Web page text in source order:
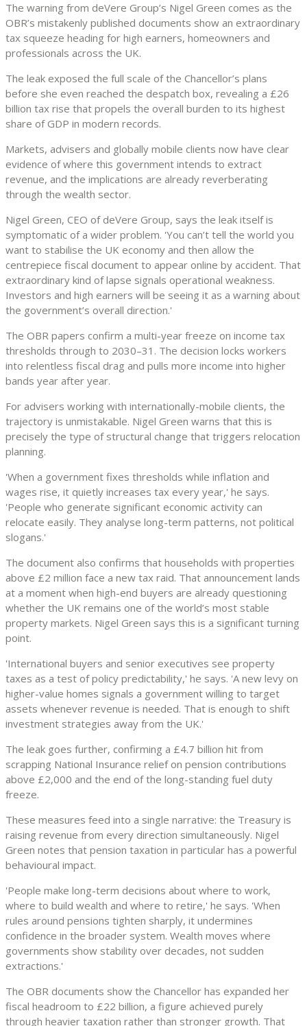
The warning from deVere Group’s Nigel Green comes as the
OBR’s mistakenly published documents show an extraordinary
tax squeeze heading for high earners, homeowners and
professionals across the UK.
The leak exposed the full scale of the Chancellor’s plans
before she even reached the despatch box, revealing a £26
billion tax rise that propels the overall burden to its highest
share of GDP in modern records.
Markets, advisers and globally mobile clients now have clear
evidence of where this government intends to extract
revenue, and the implications are already reverberating
through the wealth sector.
Nigel Green, CEO of deVere Group, says the leak itself is
symptomatic of a wider problem. 'You can’t tell the world you
want to stabilise the UK economy and then allow the
centrepiece fiscal document to appear online by accident. That
extraordinary kind of lapse signals operational weakness.
Investors and high earners will be seeing it as a warning about
the government’s overall direction.'
The OBR papers confirm a multi-year freeze on income tax
thresholds through to 2030–31. The decision locks workers
into relentless fiscal drag and pulls more income into higher
bands year after year.
For advisers working with internationally-mobile clients, the
trajectory is unmistakable. Nigel Green warns that this is
precisely the type of structural change that triggers relocation
planning.
'When a government fixes thresholds while inflation and
wages rise, it quietly increases tax every year,' he says.
'People who generate significant economic activity can
relocate easily. They analyse long-term patterns, not political
slogans.'
The document also confirms that households with properties
above £2 million face a new tax raid. That announcement lands
at a moment when high-end buyers are already questioning
whether the UK remains one of the world’s most stable
property markets. Nigel Green says this is a significant turning
point.
'International buyers and senior executives see property
taxes as a test of policy predictability,' he says. 'A new levy on
higher-value homes signals a government willing to target
assets whenever revenue is needed. That is enough to shift
investment strategies away from the UK.'
The leak goes further, confirming a £4.7 billion hit from
scrapping National Insurance relief on pension contributions
above £2,000 and the end of the long-standing fuel duty
freeze.
These measures feed into a single narrative: the Treasury is
raising revenue from every direction simultaneously. Nigel
Green notes that pension taxation in particular has a powerful
behavioural impact.
'People make long-term decisions about where to work,
where to build wealth and where to retire,' he says. 'When
rules around pensions tighten sharply, it undermines
confidence in the broader system. Wealth moves where
governments show stability over decades, not sudden
extractions.'
The OBR documents show the Chancellor has expanded her
fiscal headroom to £22 billion, a figure achieved purely
through heavier taxation rather than stronger growth. That